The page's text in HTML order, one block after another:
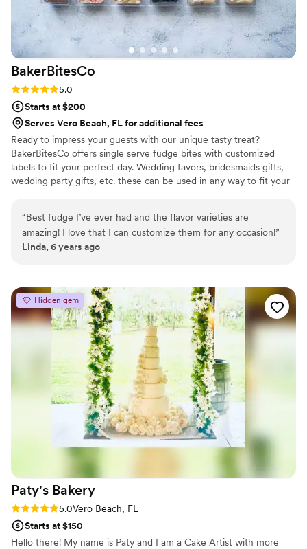
BakerBitesCo
Rating: 5.0 (1 review)
5.0
Starts at $200
Serves Vero Beach, FL for additional fees
Ready to impress your guests with our unique tasty treat?
BakerBitesCo offers single serve fudge bites with customized
labels to fit your perfect day. Wedding favors, bridesmaids gifts,
wedding party gifts, etc. these can be used in any way to fit your
sampler box so you can taste all our flavors and pick your
favorites. -Budget friendly at only $2/piece -Prepackaged, making
our dessert ideal during COVID -We give a meal to a hungry child
spectacular!
“Best fudge I’ve ever had and the flavor varieties are
amazing! I love that I can customize them for any occasion!”
Linda, 6 years ago
Hidden gem
Paty's Bakery
Rating: 5.0 (3 reviews)
5.0Vero Beach, FL
Starts at $150
Hello there! My name is Paty and I am a Cake Artist with more